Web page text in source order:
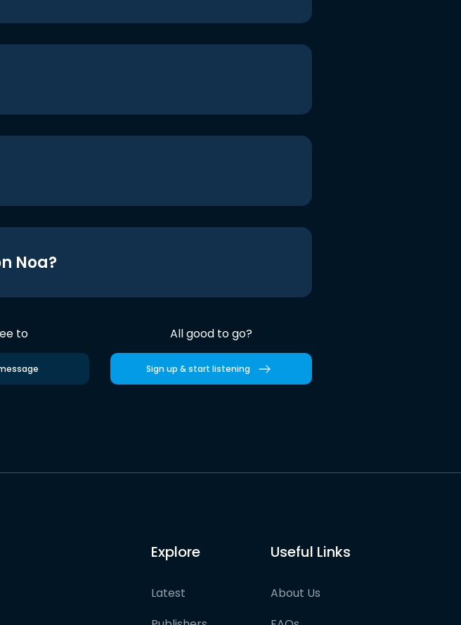
Noa?
to All good to go?
Sign up & start listening
Explore
Latest
Useful Links
About Us